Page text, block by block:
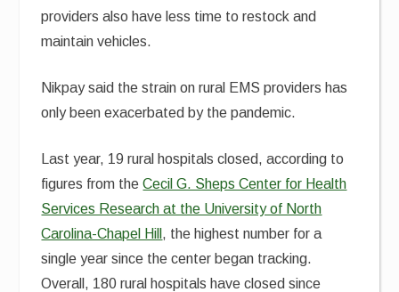
providers also have less time to restock and
maintain vehicles.
Nikpay said the strain on rural EMS providers has
only been exacerbated by the pandemic.
Last year, 19 rural hospitals closed, according to
figures from theCecil G. Sheps Center for Health
Services Research at the University of North
Carolina-Chapel Hill , the highest number for a
single year since the center began tracking.
Overall, 180 rural hospitals have closed since